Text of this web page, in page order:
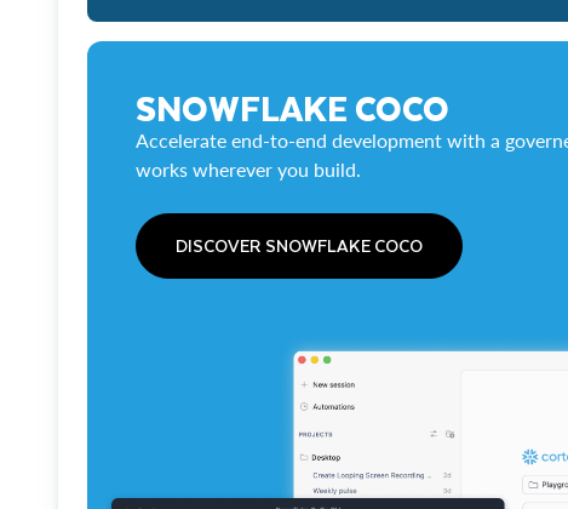
SNOWFLAKE COCO
Accelerate end-to-end development with a
works wherever you build.
DISCOVER SNOWFLAKE COCO